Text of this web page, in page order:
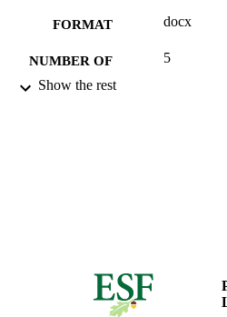
FORMAT docx
NUMBER OF
PAGES
5
RESOURCE
TYPE
Technical
Show the rest